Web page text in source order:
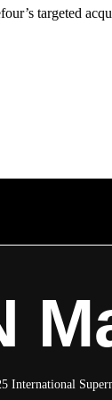
targeted
International